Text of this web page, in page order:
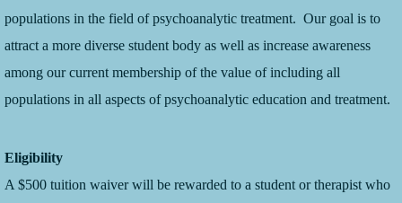
populations in the field of psychoanalytic treatment. Our goal is to
attract a more diverse student body as well as increase awareness
among our current membership of the value of including all
populations in all aspects of psychoanalytic education and treatment.
Eligibility
A $500 tuition waiver will be rewarded to a student or therapist who